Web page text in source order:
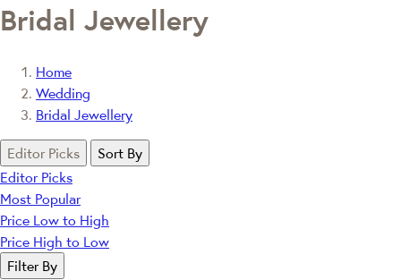
Bridal Jewellery
Home
Wedding
Bridal Jewellery
Editor Picks
Sort By
Editor Picks
Most Popular
Price Low to High
Price High to Low
Filter By